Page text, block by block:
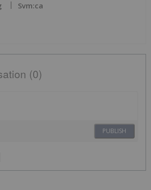
Svm:ca
(0)
PUBLISH